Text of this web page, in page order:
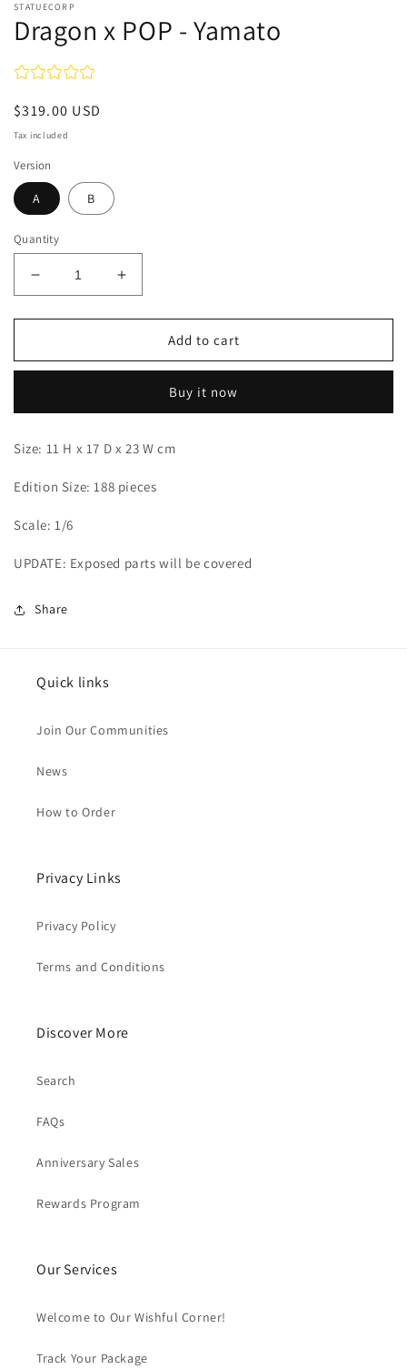
STATUECORP
Dragon x POP - Yamato
Regular
price
$319.00 USD
Tax included
Version
A B
Quantity
Decrease
quantity
for
x
Yamato
Increase
quantity
for
Dragon
x
Yamato
Add to cart
Buy it now
Size: 11 H x 17 D x 23 W cm
Edition Size: 188 pieces
Scale: 1/6
UPDATE: Exposed parts will be covered
Share
Quick links
Join Our Communities
News
How to Order
Privacy Links
Privacy Policy
Terms and Conditions
Discover More
Search
FAQs
Anniversary Sales
Rewards Program
Our Services
Welcome to Our Wishful Corner!
Track Your Package